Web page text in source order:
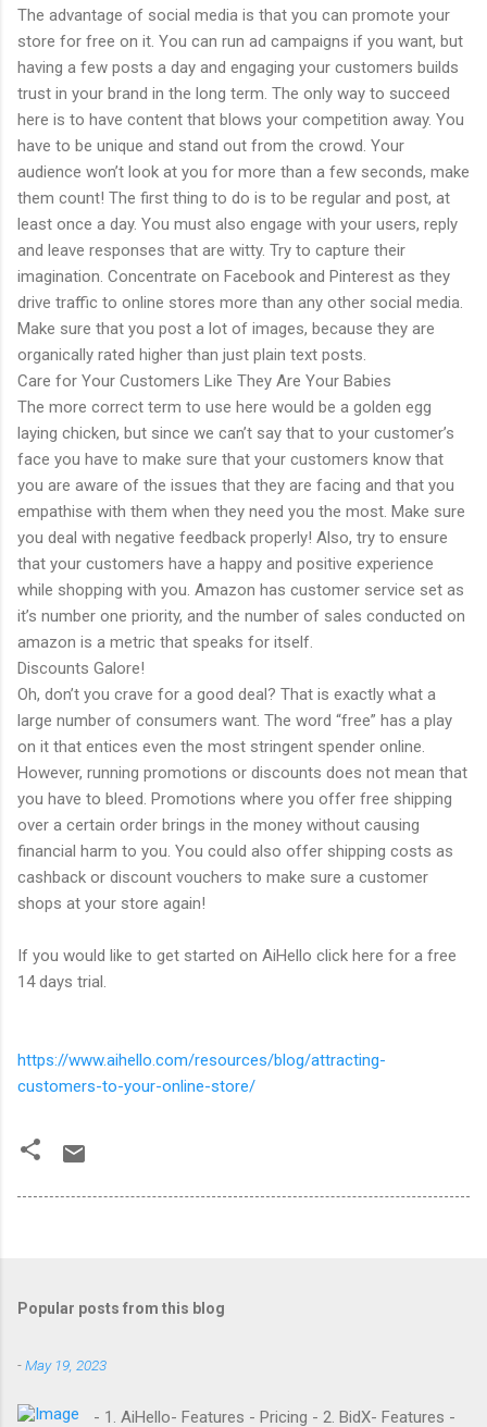
The advantage of social media is that you can promote your
store for free on it. You can run ad campaigns if you want, but
having a few posts a day and engaging your customers builds
trust in your brand in the long term. The only way to succeed
here is to have content that blows your competition away. You
have to be unique and stand out from the crowd. Your
audience won’t look at you for more than a few seconds, make
them count! The first thing to do is to be regular and post, at
least once a day. You must also engage with your users, reply
and leave responses that are witty. Try to capture their
imagination. Concentrate on Facebook and Pinterest as they
drive traffic to online stores more than any other social media.
Make sure that you post a lot of images, because they are
organically rated higher than just plain text posts.
Care for Your Customers Like They Are Your Babies
The more correct term to use here would be a golden egg
laying chicken, but since we can’t say that to your customer’s
face you have to make sure that your customers know that
you are aware of the issues that they are facing and that you
empathise with them when they need you the most. Make sure
you deal with negative feedback properly! Also, try to ensure
that your customers have a happy and positive experience
while shopping with you. Amazon has customer service set as
it’s number one priority, and the number of sales conducted on
amazon is a metric that speaks for itself.
Discounts Galore!
Oh, don’t you crave for a good deal? That is exactly what a
large number of consumers want. The word “free” has a play
on it that entices even the most stringent spender online.
However, running promotions or discounts does not mean that
you have to bleed. Promotions where you offer free shipping
over a certain order brings in the money without causing
financial harm to you. You could also offer shipping costs as
cashback or discount vouchers to make sure a customer
shops at your store again!
If you would like to get started on AiHello click here for a free
14 days trial.
https://www.aihello.com/resources/blog/attracting-
customers-to-your-online-store/
Popular posts from this blog
-May 19, 2023
- 1. AiHello- Features - Pricing - 2. BidX- Features -